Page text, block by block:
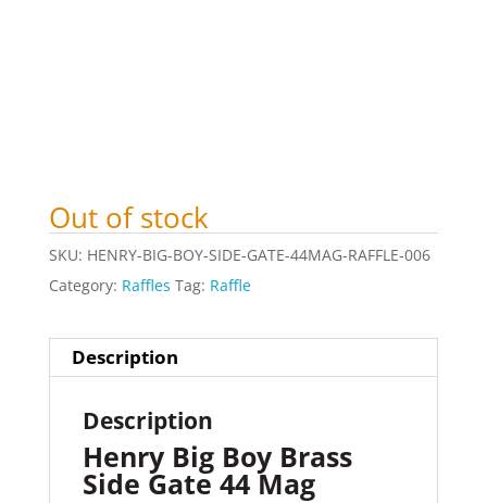
Out of stock
SKU: HENRY-BIG-BOY-SIDE-GATE-44MAG-RAFFLE-006
Category: Raffles Tag: Raffle
Description
Description
Henry Big Boy Brass
Side Gate 44 Mag